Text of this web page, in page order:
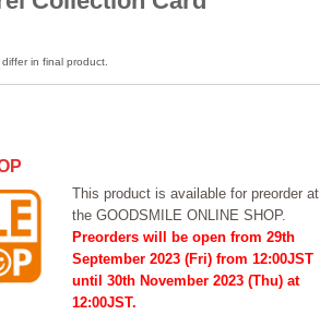
in final product.
This product is available for preorder at
the GOODSMILE ONLINE SHOP.
Preorders will be open from 29th
September 2023 (Fri) from 12:00JST
until 30th November 2023 (Thu) at
12:00JST.